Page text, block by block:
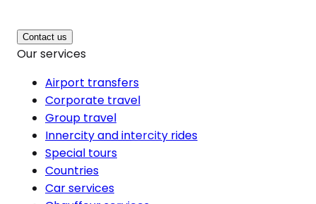
Contact us
Our services
Airport transfers
Corporate travel
Group travel
Innercity and intercity rides
Special tours
Countries
Car services